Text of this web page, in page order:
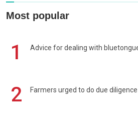
Most popular
1 Advice for dealing with
2 Farmers urged to do due